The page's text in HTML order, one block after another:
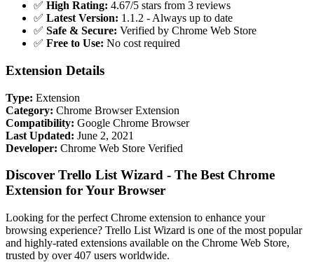
✅ High Rating: 4.67/5 stars from 3 reviews
✅ Latest Version: 1.1.2 - Always up to date
✅ Safe & Secure: Verified by Chrome Web Store
✅ Free to Use: No cost required
Extension Details
Type: Extension
Category: Chrome Browser Extension
Compatibility: Google Chrome Browser
Last Updated: June 2, 2021
Developer: Chrome Web Store Verified
Discover Trello List Wizard - The Best Chrome
Extension for Your Browser
Looking for the perfect Chrome extension to enhance your
browsing experience? Trello List Wizard is one of the most popular
and highly-rated extensions available on the Chrome Web Store,
trusted by over 407 users worldwide.